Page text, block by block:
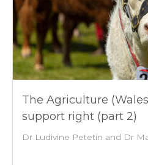
The Agriculture
support right (part 2)
Dr Ludivine Petetin and Dr